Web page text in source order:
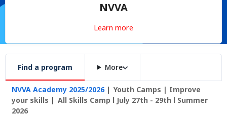
NVVA
Learn more
Find a program More
NVVA Academy 2025/2026
Youth Camps | Improve
your skills
All Skills Camp l July 27th - 29th l Summer
2026